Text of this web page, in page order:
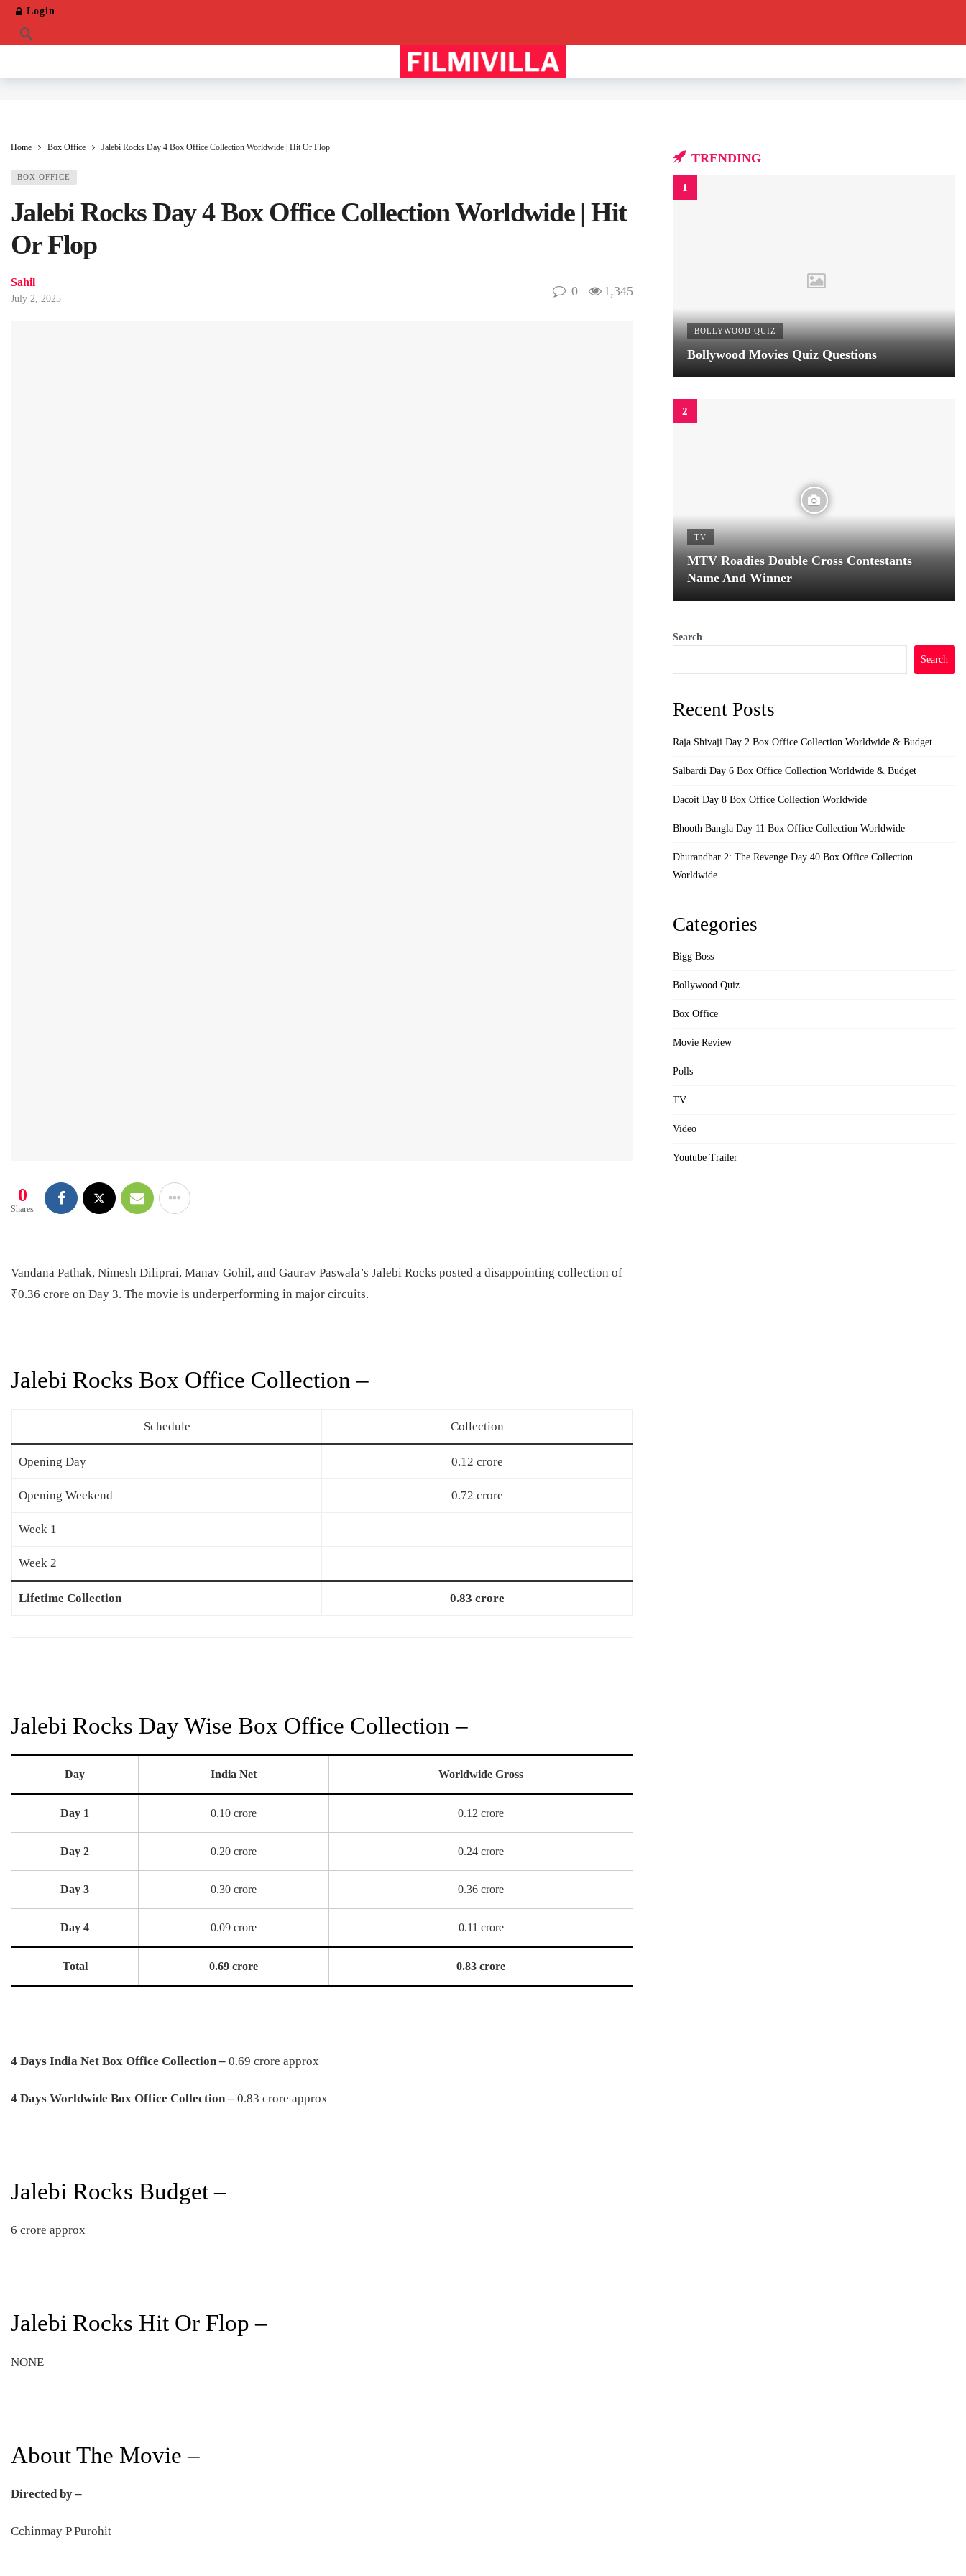
Login
Home Box Office Jalebi Rocks Day 4 Box Office Collection Worldwide | Hit Or Flop
BOX OFFICE
Jalebi Rocks Day 4 Box Office Collection Worldwide | Hit
Or Flop
Sahil
July 2, 2025
0 1,345
0
Shares
Vandana Pathak, Nimesh Diliprai, Manav Gohil, and Gaurav Paswala’s Jalebi Rocks posted a disappointing collection of
₹0.36 crore on Day 3. The movie is underperforming in major circuits.
Jalebi Rocks Box Office Collection –
Schedule Collection
Opening Day 0.12 crore
Opening Weekend 0.72 crore
Week 1
Week 2
Lifetime Collection 0.83 crore
Jalebi Rocks Day Wise Box Office Collection –
Day India Net Worldwide Gross
Day 1 0.10 crore 0.12 crore
Day 2 0.20 crore 0.24 crore
Day 3 0.30 crore 0.36 crore
Day 4 0.09 crore 0.11 crore
Total 0.69 crore 0.83 crore
4 Days India Net Box Office Collection – 0.69 crore approx
4 Days Worldwide Box Office Collection – 0.83 crore approx
Jalebi Rocks Budget –
6 crore approx
Jalebi Rocks Hit Or Flop –
NONE
About The Movie –
Directed by –
Cchinmay P Purohit
TRENDING
BOLLYWOOD QUIZ
Bollywood Movies Quiz Questions
TV
MTV Roadies Double Cross Contestants
Name And Winner
Search
Search
Recent Posts
Raja Shivaji Day 2 Box Office Collection Worldwide & Budget
Salbardi Day 6 Box Office Collection Worldwide & Budget
Dacoit Day 8 Box Office Collection Worldwide
Bhooth Bangla Day 11 Box Office Collection Worldwide
Dhurandhar 2: The Revenge Day 40 Box Office Collection
Worldwide
Categories
Bigg Boss
Bollywood Quiz
Box Office
Movie Review
Polls
TV
Video
Youtube Trailer